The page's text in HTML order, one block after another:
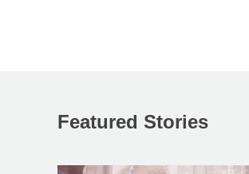
Featured Stories